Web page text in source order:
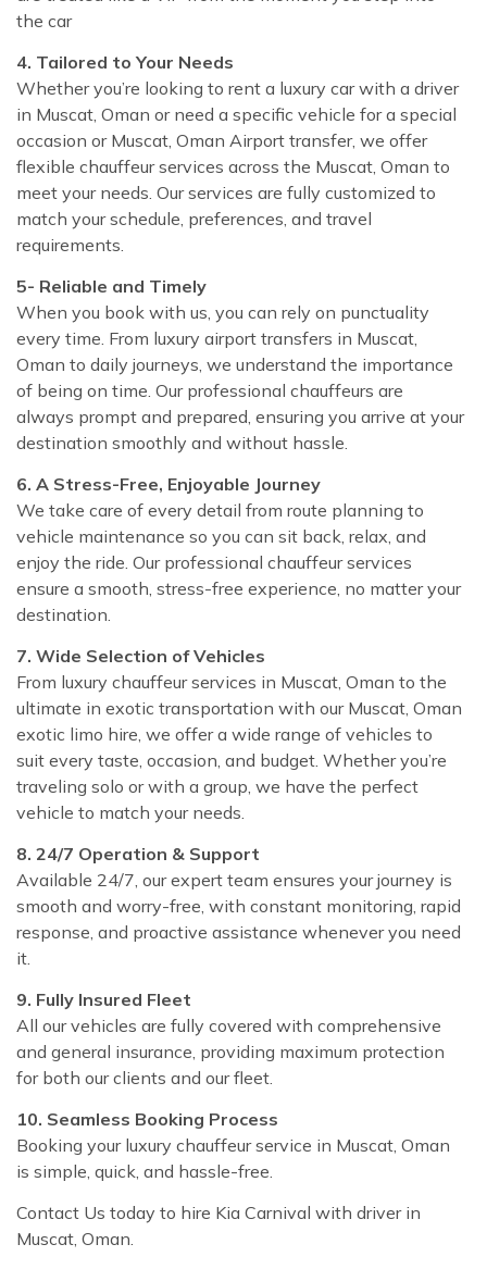
the car
4. Tailored to Your Needs
Whether you’re looking to rent a luxury car with a driver
in Muscat, Oman or need a specific vehicle for a special
occasion or Muscat, Oman Airport transfer, we offer
flexible chauffeur services across the Muscat, Oman to
meet your needs. Our services are fully customized to
match your schedule, preferences, and travel
requirements.
5- Reliable and Timely
When you book with us, you can rely on punctuality
every time. From luxury airport transfers in Muscat,
Oman to daily journeys, we understand the importance
of being on time. Our professional chauffeurs are
always prompt and prepared, ensuring you arrive at your
destination smoothly and without hassle.
6. A Stress-Free, Enjoyable Journey
We take care of every detail from route planning to
vehicle maintenance so you can sit back, relax, and
enjoy the ride. Our professional chauffeur services
ensure a smooth, stress-free experience, no matter your
destination.
7. Wide Selection of Vehicles
From luxury chauffeur services in Muscat, Oman to the
ultimate in exotic transportation with our Muscat, Oman
exotic limo hire, we offer a wide range of vehicles to
suit every taste, occasion, and budget. Whether you’re
traveling solo or with a group, we have the perfect
vehicle to match your needs.
8. 24/7 Operation & Support
Available 24/7, our expert team ensures your journey is
smooth and worry-free, with constant monitoring, rapid
response, and proactive assistance whenever you need
it.
9. Fully Insured Fleet
All our vehicles are fully covered with comprehensive
and general insurance, providing maximum protection
for both our clients and our fleet.
10. Seamless Booking Process
Booking your luxury chauffeur service in Muscat, Oman
is simple, quick, and hassle-free.
Contact Us today to hire Kia Carnival with driver in
Muscat, Oman.